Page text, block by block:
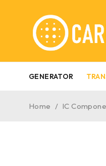
GENERATOR
Home / IC